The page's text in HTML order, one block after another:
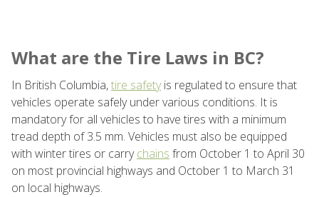
What are the Tire Laws in BC?
In British Columbia,tire safetyis regulated to ensure that
vehicles operate safely under various conditions. It is
mandatory for all vehicles to have tires with a minimum
tread depth of 3.5 mm. Vehicles must also be equipped
with winter tires or carrychains from October 1 to April 30
on most provincial highways and October 1 to March 31
on local highways.